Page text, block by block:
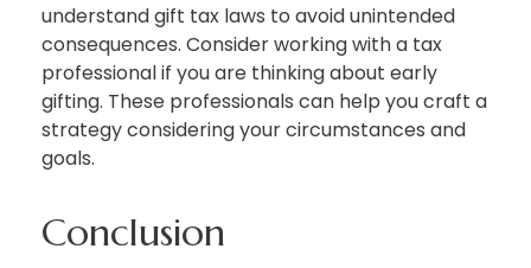
understand gift tax laws to avoid unintended
consequences. Consider working with a tax
professional if you are thinking about early
gifting. These professionals can help you craft a
strategy considering your circumstances and
goals.
Conclusion